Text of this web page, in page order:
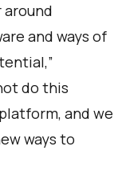
around
and ways of
do this
and we
ways to